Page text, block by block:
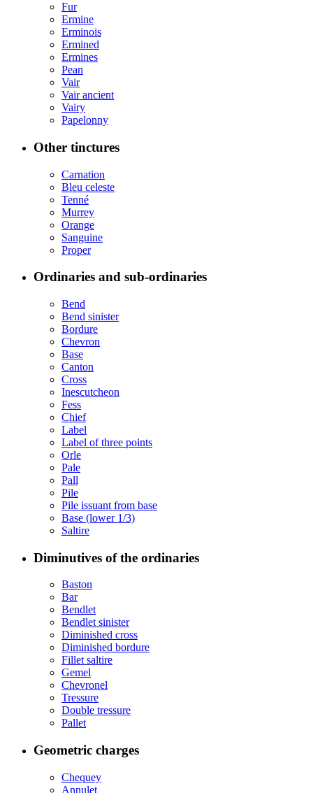
Fur
Ermine
Erminois
Ermined
Ermines
Pean
Vair
Vair ancient
Vairy
Papelonny
Other tinctures
Carnation
Bleu celeste
Tenné
Murrey
Orange
Sanguine
Proper
Ordinaries and sub-ordinaries
Bend
Bend sinister
Bordure
Chevron
Base
Canton
Cross
Inescutcheon
Fess
Chief
Label
Label of three points
Orle
Pale
Pall
Pile
Pile issuant from base
Base (lower 1/3)
Saltire
Diminutives of the ordinaries
Baston
Bar
Bendlet
Bendlet sinister
Diminished cross
Diminished bordure
Fillet saltire
Gemel
Chevronel
Tressure
Double tressure
Pallet
Geometric charges
Chequey
Annulet